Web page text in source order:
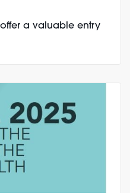
a valuable entry